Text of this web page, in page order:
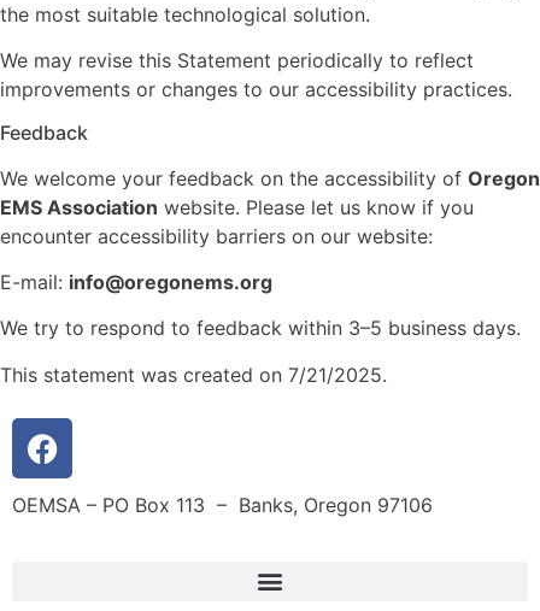
the most suitable technological solution.
We may revise this Statement periodically to reflect
improvements or changes to our accessibility practices.
Feedback
We welcome your feedback on the accessibility of Oregon
EMS Association website. Please let us know if you
encounter accessibility barriers on our website:
E-mail: info@oregonems.org
We try to respond to feedback within 3–5 business days.
This statement was created on 7/21/2025.
OEMSA – PO Box 113 – Banks, Oregon 97106